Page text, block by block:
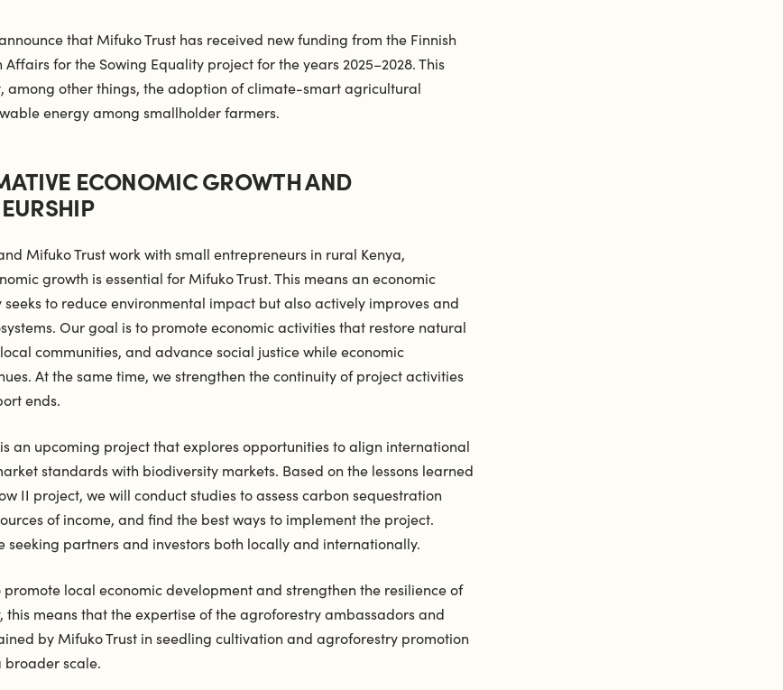
that Mifuko Trust has received new funding from the Finnish
for the Sowing Equality project for the years 2025–2028. This
among other things, the adoption of climate-smart agricultural
energy among smallholder farmers.
ECONOMIC GROWTH AND
Mifuko Trust work with small entrepreneurs in rural Kenya,
growth is essential for Mifuko Trust. This means an economic
to reduce environmental impact but also actively improves and
Our goal is to promote economic activities that restore natural
communities, and advance social justice while economic
At the same time, we strengthen the continuity of project activities
ends.
an upcoming project that explores opportunities to align international
standards with biodiversity markets. Based on the lessons learned
II project, we will conduct studies to assess carbon sequestration
of income, and find the best ways to implement the project.
seeking partners and investors both locally and internationally.
local economic development and strengthen the resilience of
this means that the expertise of the agroforestry ambassadors and
by Mifuko Trust in seedling cultivation and agroforestry promotion
broader scale.